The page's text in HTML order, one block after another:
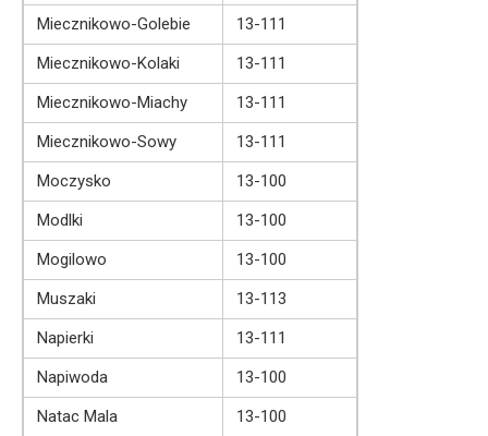
Miecznikowo-Golebie
13-111
Miecznikowo-Kolaki
13-111
Miecznikowo-Miachy
13-111
Miecznikowo-Sowy
13-111
Moczysko
13-100
Modlki
13-100
Mogilowo
13-100
Muszaki
13-113
Napierki
13-111
Napiwoda
13-100
Natac Mala
13-100